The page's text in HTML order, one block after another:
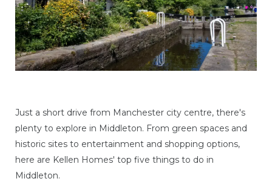
Just a short drive from Manchester city centre, there's
plenty to explore in Middleton. From green spaces and
historic sites to entertainment and shopping options,
here are Kellen Homes' top five things to do in
Middleton.